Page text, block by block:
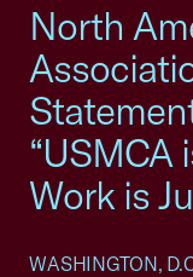
North
“USMCA
Work is
WASHINGTON,